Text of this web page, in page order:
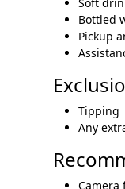
Bottled
Pickup
Tipping
Any
Camera